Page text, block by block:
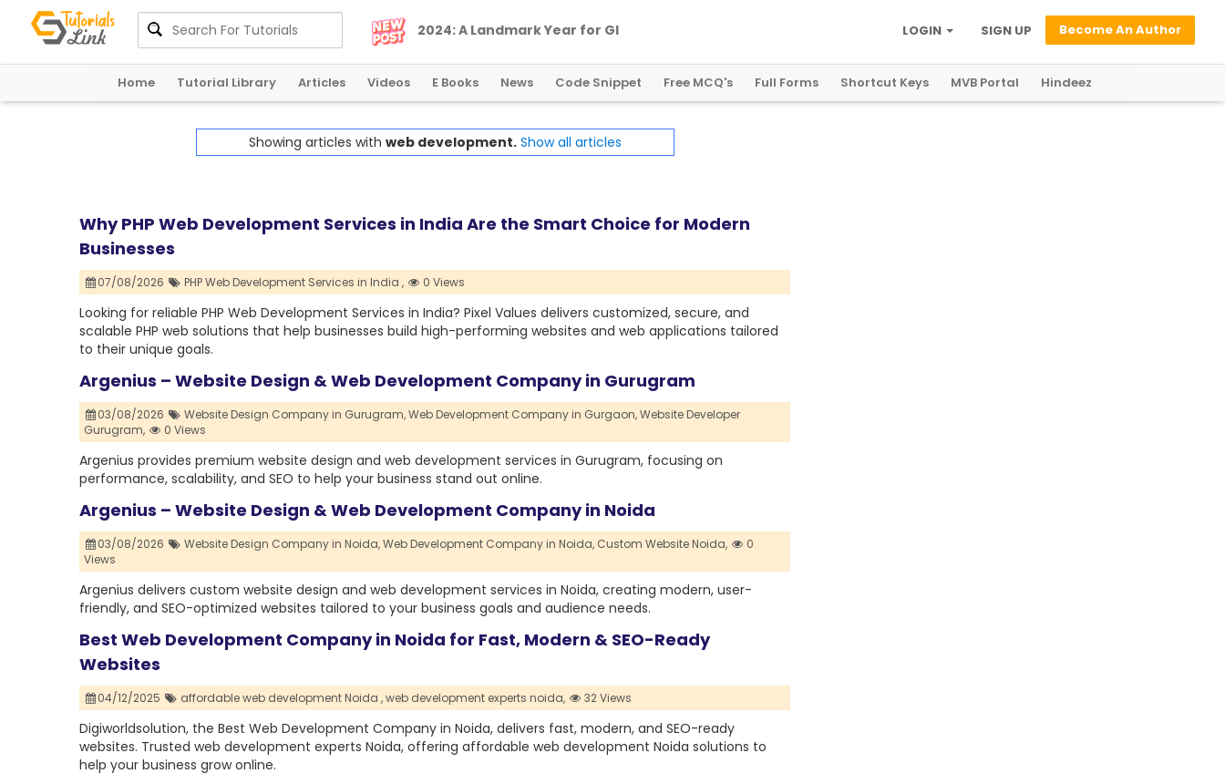
2024:A LandmarkYear for GlobalCryptoRegulation Become An Author
SIGN UP
LOGIN
Home Tutorial Library Articles Videos E Books News Code Snippet Free MCQ's Full Forms Shortcut Keys MVB Portal Hindeez
Showing articles with web development. Show all articles
Why PHP Web Development Services in India Are the Smart Choice for Modern
Businesses
07/08/2026 PHP Web Development Services in India , 0 Views
Looking for reliable PHP Web Development Services in India? Pixel Values delivers customized, secure, and
scalable PHP web solutions that help businesses build high-performing websites and web applications tailored
to their unique goals.
Argenius – Website Design & Web Development Company in Gurugram
03/08/2026 Website Design Company in Gurugram,Web Development Company in Gurgaon,Website Developer
Gurugram,
0 Views
Argenius provides premium website design and web development services in Gurugram, focusing on
performance, scalability, and SEO to help your business stand out online.
Argenius – Website Design & Web Development Company in Noida
03/08/2026 Website Design Company in Noida,Web Development Company in Noida, Custom Website Noida,
0
Views
Argenius delivers custom website design and web development services in Noida, creating modern, user-
friendly, and SEO-optimized websites tailored to your business goals and audience needs.
Best Web Development Company in Noida for Fast, Modern & SEO-Ready
Websites
04/12/2025 affordable web development Noida ,web development experts noida, 32 Views
Digiworldsolution, the Best Web Development Company in Noida, delivers fast, modern, and SEO-ready
websites. Trusted web development experts Noida, offering affordable web development Noida solutions to
help your business grow online.